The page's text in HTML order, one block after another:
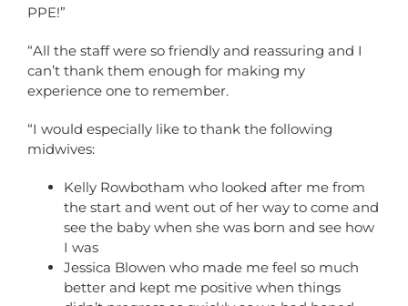
PPE!”
“All the staff were so friendly and reassuring and I
can’t thank them enough for making my
experience one to remember.
“I would especially like to thank the following
midwives:
Kelly Rowbotham who looked after me from
the start and went out of her way to come and
see the baby when she was born and see how
I was
Jessica Blowen who made me feel so much
better and kept me positive when things